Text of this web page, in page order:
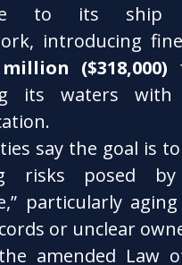
to its ship
introducing
($318,000)
its waters with
say the goal is
risks posed by
particularly
or unclear
amended Law